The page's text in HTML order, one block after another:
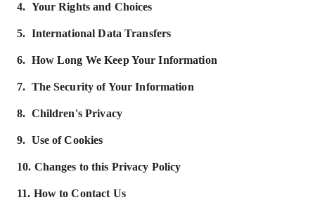
4. Your Rights and Choices
5. International Data Transfers
6. How Long We Keep Your Information
7. The Security of Your Information
8. Children's Privacy
9. Use of Cookies
10. Changes to this Privacy Policy
11. How to Contact Us